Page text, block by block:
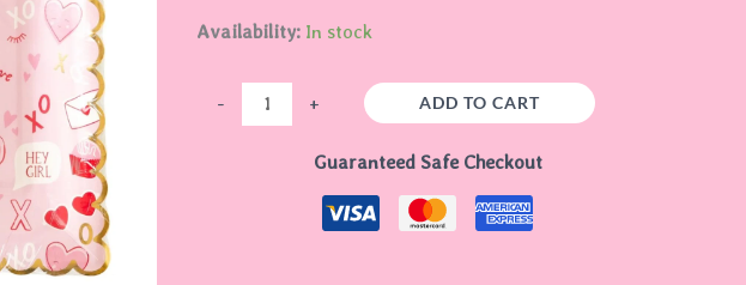
Availability: In stock
- + ADD TO CART
Guaranteed Safe Checkout